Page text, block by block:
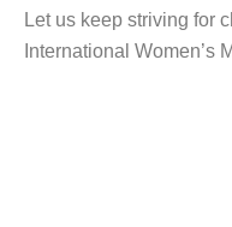
Let us keep striving for
International Women’s